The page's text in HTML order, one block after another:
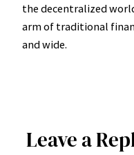
the decentralized
arm of traditional
and wide.
Leave a